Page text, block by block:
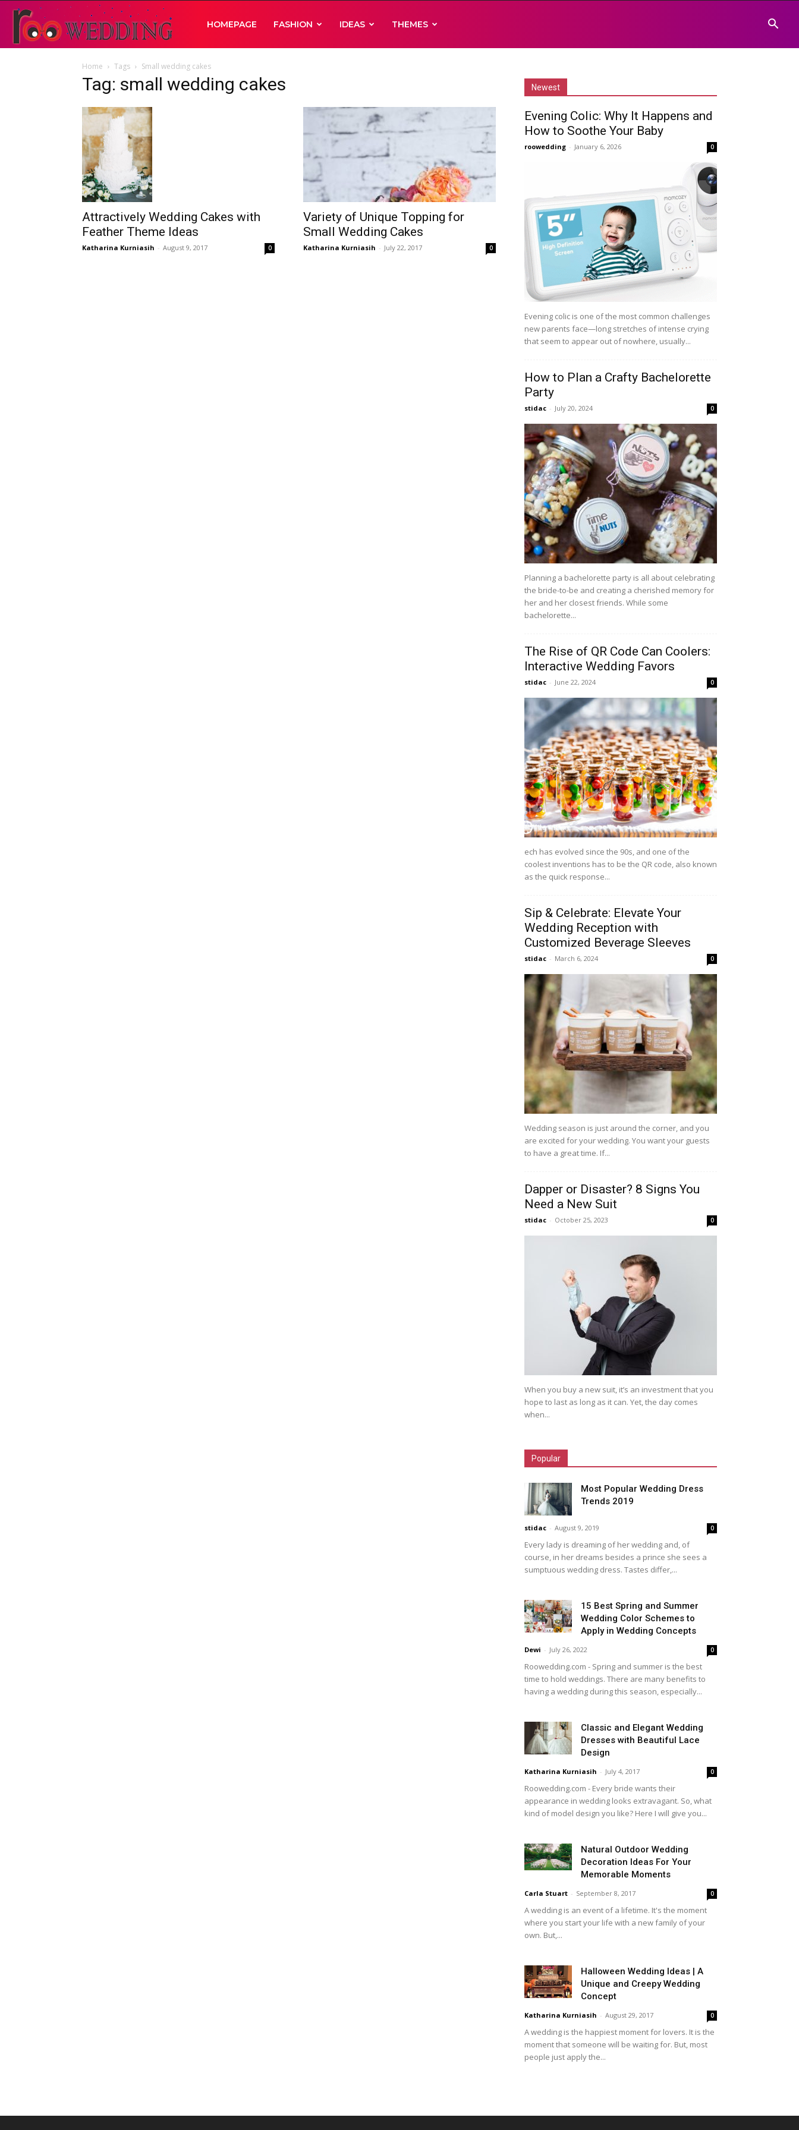
RooWedding
|
Idea
HOMEPAGE FASHION IDEAS THEMES
Home Tags Small wedding cakes
Tag: small wedding cakes
Attractively Wedding Cakes with
Feather Theme Ideas
Katharina Kurniasih - August 9, 2017 0
Variety of Unique Topping for
Small Wedding Cakes
Katharina Kurniasih - July 22, 2017 0
Newest
Evening Colic: Why It Happens and
How to Soothe Your Baby
roowedding - January 6, 2026 0
Evening colic is one of the most common challenges
new parents face—long stretches of intense crying
that seem to appear out of nowhere, usually...
How to Plan a Crafty Bachelorette
Party
stidac - July 20, 2024 0
Planning a bachelorette party is all about celebrating
the bride-to-be and creating a cherished memory for
her and her closest friends. While some
bachelorette...
The Rise of QR Code Can Coolers:
Interactive Wedding Favors
stidac - June 22, 2024 0
ech has evolved since the 90s, and one of the
coolest inventions has to be the QR code, also known
as the quick response...
Sip & Celebrate: Elevate Your
Wedding Reception with
Customized Beverage Sleeves
stidac - March 6, 2024 0
Wedding season is just around the corner, and you
are excited for your wedding. You want your guests
to have a great time. If...
Dapper or Disaster? 8 Signs You
Need a New Suit
stidac - October 25, 2023 0
When you buy a new suit, it’s an investment that you
hope to last as long as it can. Yet, the day comes
when...
Popular
Most Popular Wedding Dress
Trends 2019
stidac - August 9, 2019 0
Every lady is dreaming of her wedding and, of
course, in her dreams besides a prince she sees a
sumptuous wedding dress. Tastes differ,...
15 Best Spring and Summer
Wedding Color Schemes to
Apply in Wedding Concepts
Dewi - July 26, 2022 0
Roowedding.com - Spring and summer is the best
time to hold weddings. There are many benefits to
having a wedding during this season, especially...
Classic and Elegant Wedding
Dresses with Beautiful Lace
Design
Katharina Kurniasih - July 4, 2017 0
Roowedding.com - Every bride wants their
appearance in wedding looks extravagant. So, what
kind of model design you like? Here I will give you...
Natural Outdoor Wedding
Decoration Ideas For Your
Memorable Moments
Carla Stuart - September 8, 2017 0
A wedding is an event of a lifetime. It's the moment
where you start your life with a new family of your
own. But,...
Halloween Wedding Ideas | A
Unique and Creepy Wedding
Concept
Katharina Kurniasih - August 29, 2017 0
A wedding is the happiest moment for lovers. It is the
moment that someone will be waiting for. But, most
people just apply the...